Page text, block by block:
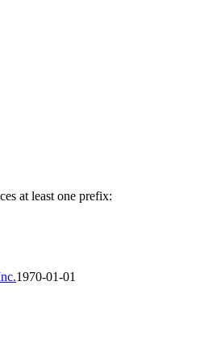
at least one prefix:
1970-01-01